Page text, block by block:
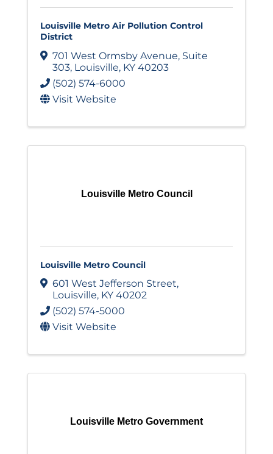
Louisville Metro Air Pollution Control
District
701 West Ormsby Avenue, Suite
303, Louisville, KY 40203
(502) 574-6000
Visit Website
Louisville Metro Council
Louisville Metro Council
601 West Jefferson Street,
Louisville, KY 40202
(502) 574-5000
Visit Website
Louisville Metro Government